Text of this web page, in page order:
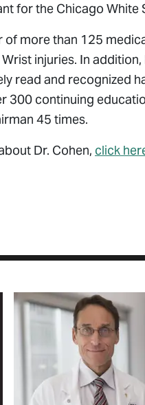
for the Chicago White
of more than 125
injuries. In
read and recognized
300 continuing
45 times.
Dr. Cohen, click